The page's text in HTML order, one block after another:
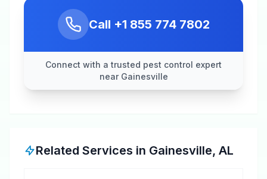
Call +1 855 774 7802
Connect with a trusted pest control expert
near Gainesville
Related Services in Gainesville, AL